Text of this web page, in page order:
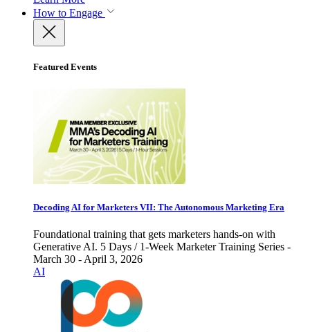
How to Engage
Featured Events
Decoding AI for Marketers VII: The Autonomous Marketing Era
Foundational training that gets marketers hands-on with
Generative AI. 5 Days / 1-Week Marketer Training Series -
March 30 - April 3, 2026
AI